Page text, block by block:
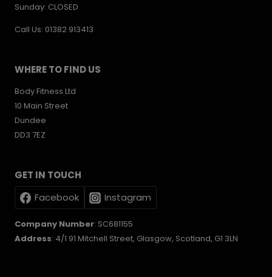
Sunday: CLOSED
Call Us: 01382 913413
WHERE TO FIND US
Body Fitness Ltd
10 Main Street
Dundee
DD3 7EZ
GET IN TOUCH
Facebook
Instagram
Company Number: SC681155
Address: 4/1 91 Mitchell Street, Glasgow, Scotland, G1 3LN